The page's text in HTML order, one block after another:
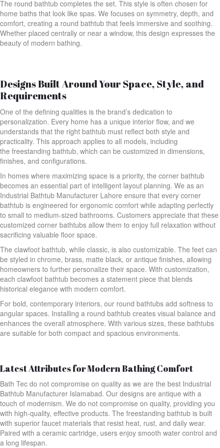
The round bathtub completes the set. This style is often chosen for
home baths that look like spas. We focuses on symmetry, depth, and
comfort, creating a round bathtub that feels immersive and soothing.
Whether placed centrally or near a window, this design expresses the
beauty of modern bathing.
Designs Built Around Your Space, Style, and
Requirements
One of the defining qualities is the brand’s dedication to
personalization. Every home has a unique interior flow, and we
understands that the right bathtub must reflect both style and
practicality. This approach applies to all models, including
the freestanding bathtub, which can be customized in dimensions,
finishes, and configurations.
In homes where maximizing space is a priority, the corner bathtub
becomes an essential part of intelligent layout planning. We as an
Industrial Bathtub Manufacturer Lahore ensure that every corner
bathtub is engineered for ergonomic comfort while adapting perfectly
to small to medium-sized bathrooms. Customers appreciate that these
customized corner bathtubs allow them to enjoy full relaxation without
sacrificing valuable floor space.
The clawfoot bathtub, while classic, is also customizable. The feet can
be styled in chrome, brass, matte black, or antique finishes, allowing
homeowners to further personalize their space. With customization,
each clawfoot bathtub becomes a statement piece that blends
historical elegance with modern comfort.
For bold, contemporary interiors, our round bathtubs add softness to
angular spaces. Installing a round bathtub creates visual balance and
enhances the overall atmosphere. With various sizes, these bathtubs
are suitable for both compact and spacious environments.
Latest Attributes for Modern Bathing Comfort
Bath Tec do not compromise on quality as we are the best Industrial
Bathtub Manufacturer Islamabad. Our designs are antique with a
touch of modernism. We do not compromise on quality, providing you
with high-quality, effective products. The freestanding bathtub is built
with superior faucet materials that resist heat, rust, and daily wear.
Paired with a ceramic cartridge, users enjoy smooth water control and
a long lifespan.